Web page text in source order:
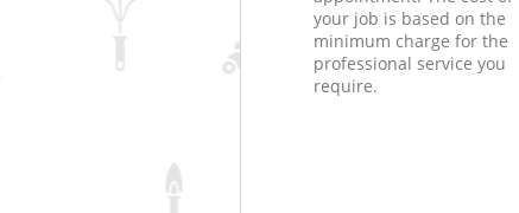
your job is based on the
minimum charge for the
professional service you
require.